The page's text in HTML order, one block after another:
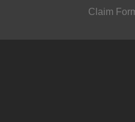
Claim